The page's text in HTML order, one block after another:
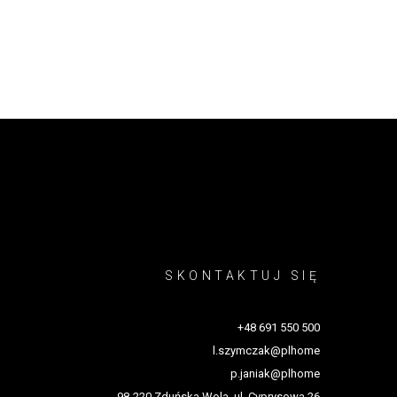
SKONTAKTUJ SIĘ
+48 691 550 500
l.szymczak@plhome
p.janiak@plhome